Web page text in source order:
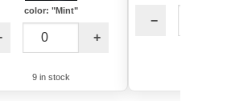
color: "Mint"
+
9 in stock
−